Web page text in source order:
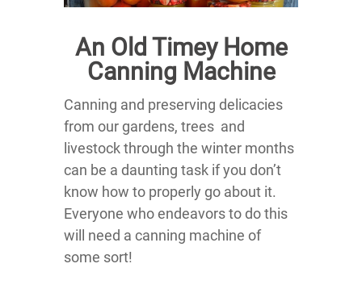
An Old Timey Home
Canning Machine
Canning and preserving delicacies
from our gardens, trees and
livestock through the winter months
can be a daunting task if you don’t
know how to properly go about it.
Everyone who endeavors to do this
will need a canning machine of
some sort!